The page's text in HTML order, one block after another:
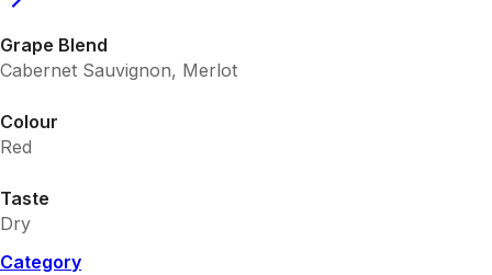
Grape Blend
Cabernet Sauvignon, Merlot
Colour
Red
Taste
Dry
Category